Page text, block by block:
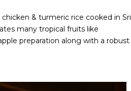
& turmeric rice cooked in Sri
many tropical fruits like
preparation along with a robust